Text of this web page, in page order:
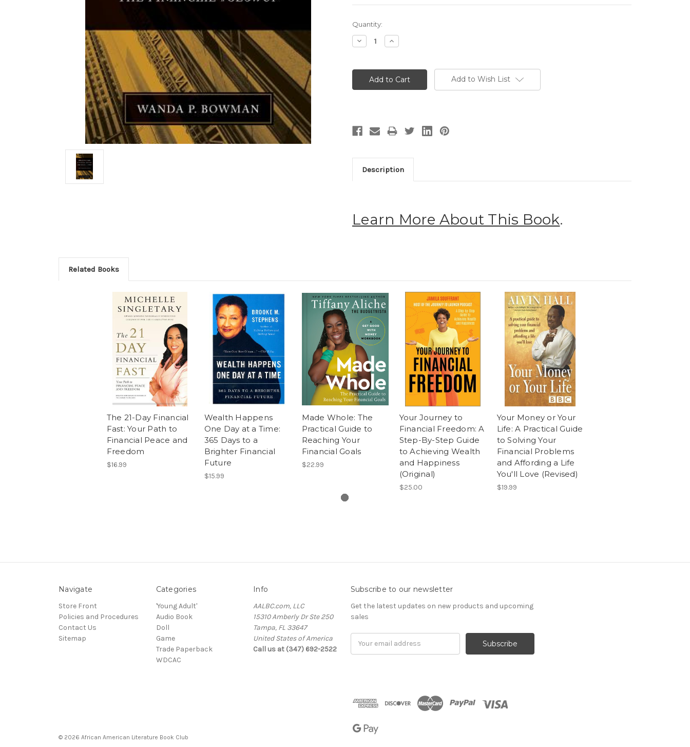
Current
Stock:
Quantity:
Decrease
Quantity:
Increase
Quantity:
Add to Wish List
Description
Learn More About This Book.
Related Books
The 21-Day Financial
Fast: Your Path to
Financial Peace and
Freedom
$16.99
Wealth Happens
One Day at a Time:
365 Days to a
Brighter Financial
Future
$15.99
Made Whole: The
Practical Guide to
Reaching Your
Financial Goals
$22.99
Your Journey to
Financial Freedom: A
Step-By-Step Guide
to Achieving Wealth
and Happiness
(Original)
$25.00
Your Money or Your
Life: A Practical Guide
to Solving Your
Financial Problems
and Affording a Life
You'll Love (Revised)
$19.99
Navigate
Store Front
Policies and Procedures
Contact Us
Sitemap
Categories
'Young Adult'
Audio Book
Doll
Game
Trade Paperback
WDCAC
Info
AALBC.com, LLC
15310 Amberly Dr Ste 250
Tampa, FL 33647
United States of America
Call us at (347) 692-2522
Subscribe to our newsletter
Get the latest updates on new products and upcoming
sales
© 2026 African American Literature Book Club